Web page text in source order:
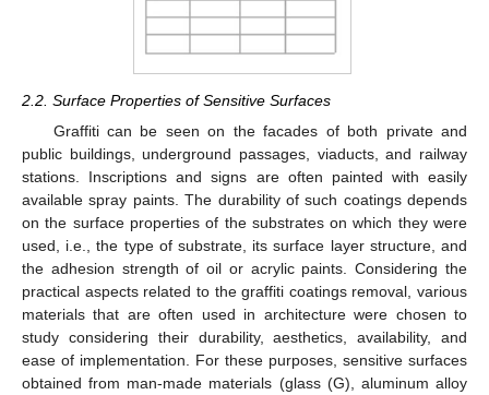
2.2. Surface Properties of Sensitive Surfaces
Graffiti can be seen on the facades of both private and
public buildings, underground passages, viaducts, and railway
stations. Inscriptions and signs are often painted with easily
available spray paints. The durability of such coatings depends
on the surface properties of the substrates on which they were
used, i.e., the type of substrate, its surface layer structure, and
the adhesion strength of oil or acrylic paints. Considering the
practical aspects related to the graffiti coatings removal, various
materials that are often used in architecture were chosen to
study considering their durability, aesthetics, availability, and
ease of implementation. For these purposes, sensitive surfaces
obtained from man-made materials (glass (G), aluminum alloy